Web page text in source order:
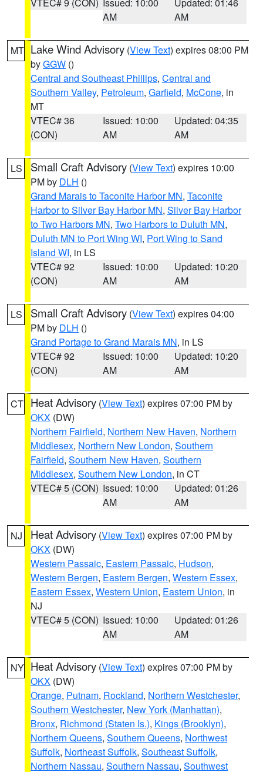
AM
AM
MT Lake Wind Advisory (View Text) expires 08:00 PM
byGGW ()
Central and Southeast Phillips, Central and
Southern Valley, Petroleum, Garfield, McCone, in
MT
VTEC# 36
(CON)
Issued: 10:00
AM
Updated: 04:35
AM
LS Small Craft Advisory (View Text) expires 10:00
PM by DLH ()
Grand Marais to Taconite Harbor MN, Taconite
Harbor to Silver Bay Harbor MN, Silver Bay Harbor
to Two Harbors MN, Two Harbors to Duluth MN,
Duluth MN to Port Wing WI, Port Wing to Sand
Island WI, in LS
VTEC# 92
(CON)
Issued: 10:00
AM
Updated: 10:20
AM
LS Small Craft Advisory (View Text) expires 04:00
PM by DLH ()
Grand Portage to Grand Marais MN, in LS
VTEC# 92
(CON)
Issued: 10:00
AM
Updated: 10:20
AM
CT Heat Advisory (View Text) expires 07:00 PM by
OKX (DW)
Northern Fairfield, Northern New Haven, Northern
Middlesex, Northern New London, Southern
Fairfield, Southern New Haven, Southern
Middlesex, Southern New London, in CT
VTEC# 5 (CON) Issued: 10:00
AM
Updated: 01:26
AM
NJ Heat Advisory (View Text) expires 07:00 PM by
OKX (DW)
Western Passaic, Eastern Passaic, Hudson,
Western Bergen, Eastern Bergen, Western Essex,
Eastern Essex, Western Union, Eastern Union, in
NJ
VTEC# 5 (CON) Issued: 10:00
AM
Updated: 01:26
AM
NY Heat Advisory (View Text) expires 07:00 PM by
OKX (DW)
Orange, Putnam, Rockland, Northern Westchester,
Southern Westchester, New York (Manhattan),
Bronx, Richmond (Staten Is.), Kings (Brooklyn),
Northern Queens, Southern Queens, Northwest
Suffolk, Northeast Suffolk, Southeast Suffolk,
Northern Nassau, Southern Nassau, Southwest